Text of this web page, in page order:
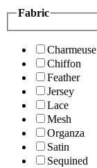
Fabric
Charmeuse
Chiffon
Feather
Jersey
Lace
Mesh
Organza
Satin
Sequined